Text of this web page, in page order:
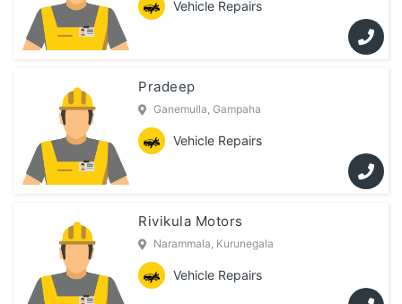
Vehicle Repairs
Pradeep
Ganemulla, Gampaha
Vehicle Repairs
Rivikula Motors
Narammala, Kurunegala
Vehicle Repairs